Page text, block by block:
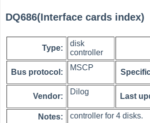
DQ686(Interface cards index)
Type:
disk
controller
Bus protocol:
MSCP
Vendor:
Dilog
Last
Notes:
controller for 4 disks.